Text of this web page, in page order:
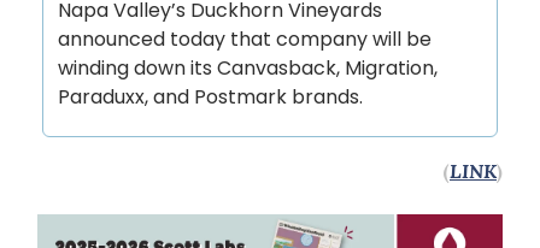
Napa Valley’s Duckhorn Vineyards
announced today that company will be
winding down its Canvasback, Migration,
Paraduxx, and Postmark brands.
(LINK)